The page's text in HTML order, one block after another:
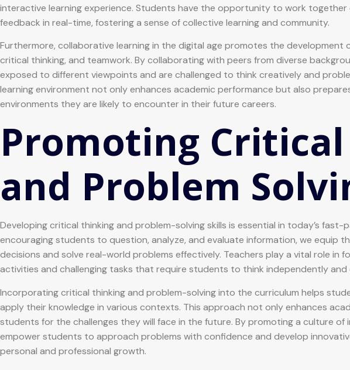
interactive learning experience. Students have the opportunity to work together
feedback in real-time, fostering a sense of collective learning and community.
Furthermore, collaborative learning in the digital age promotes the development
critical thinking, and teamwork. By collaborating with peers from diverse
exposed to different viewpoints and are challenged to think creatively and
learning environment not only enhances academic performance but also
environments they are likely to encounter in their future careers.
Promoting
and Problem
Developing critical thinking and problem-solving skills is essential in today’s fast-
encouraging students to question, analyze, and evaluate information, we equip
decisions and solve real-world problems effectively. Teachers play a vital role in
activities and challenging tasks that require students to think independently and
Incorporating critical thinking and problem-solving into the curriculum helps
apply their knowledge in various contexts. This approach not only enhances
students for the challenges they will face in the future. By promoting a culture
empower students to approach problems with confidence and develop
personal and professional growth.